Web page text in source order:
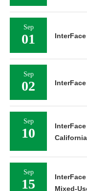
Sep
01
Sep
02
Sep
10
Sep
15
Mixed-